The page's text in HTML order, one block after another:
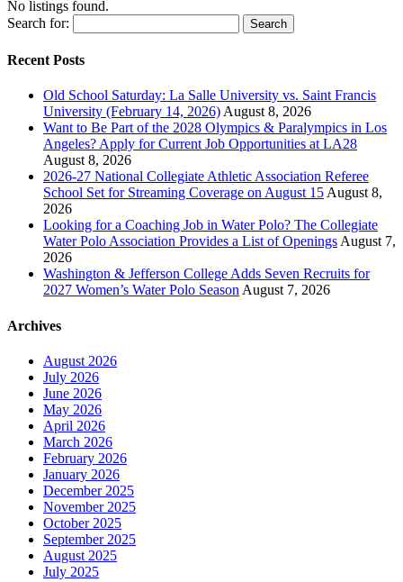
No listings found.
Search for:
Recent Posts
Old School Saturday: La Salle University vs. Saint Francis
University (February 14, 2026) August 8, 2026
Want to Be Part of the 2028 Olympics & Paralympics in Los
Angeles? Apply for Current Job Opportunities at LA28
August 8, 2026
2026-27 National Collegiate Athletic Association Referee
School Set for Streaming Coverage on August 15 August 8,
2026
Looking for a Coaching Job in Water Polo? The Collegiate
Water Polo Association Provides a List of Openings August 7,
2026
Washington & Jefferson College Adds Seven Recruits for
2027 Women’s Water Polo Season August 7, 2026
Archives
August 2026
July 2026
June 2026
May 2026
April 2026
March 2026
February 2026
January 2026
December 2025
November 2025
October 2025
September 2025
August 2025
July 2025